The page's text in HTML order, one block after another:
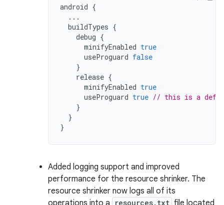
android {
...
buildTypes {
debug {
minifyEnabled true
useProguard false
}
release {
minifyEnabled true
useProguard true // this is a
}
}
}
Added logging support and improved
performance for the resource shrinker. The
resource shrinker now logs all of its
operations into a
resources.txt file located